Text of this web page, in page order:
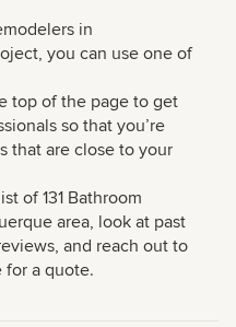
in
you can use one of
top of the page to get
so that you’re
that are close to your
of 131 Bathroom
area, look at past
and reach out to
for a quote.